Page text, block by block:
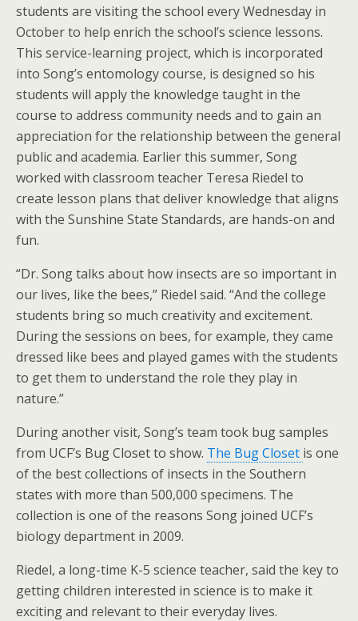
students are visiting the school every Wednesday in
October to help enrich the school’s science lessons.
This service-learning project, which is incorporated
into Song’s entomology course, is designed so his
students will apply the knowledge taught in the
course to address community needs and to gain an
appreciation for the relationship between the general
public and academia. Earlier this summer, Song
worked with classroom teacher Teresa Riedel to
create lesson plans that deliver knowledge that aligns
with the Sunshine State Standards, are hands-on and
fun.
“Dr. Song talks about how insects are so important in
our lives, like the bees,” Riedel said. “And the college
students bring so much creativity and excitement.
During the sessions on bees, for example, they came
dressed like bees and played games with the students
to get them to understand the role they play in
nature.”
During another visit, Song’s team took bug samples
from UCF’s Bug Closet to show. The Bug Closet is one
of the best collections of insects in the Southern
states with more than 500,000 specimens. The
collection is one of the reasons Song joined UCF’s
biology department in 2009.
Riedel, a long-time K-5 science teacher, said the key to
getting children interested in science is to make it
exciting and relevant to their everyday lives.